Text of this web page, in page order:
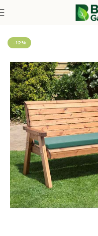
Wooden Furniture
-12%